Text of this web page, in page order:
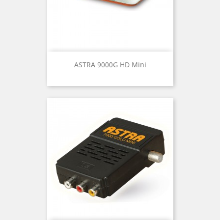
ASTRA 9000G HD Mini